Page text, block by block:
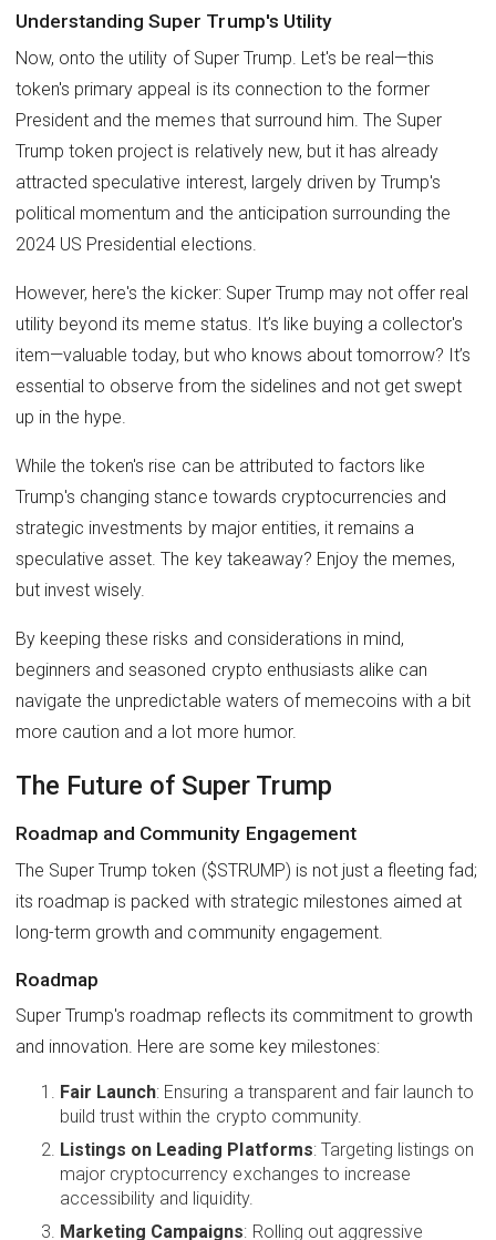
Understanding Super Trump's Utility
Now, onto the utility of Super Trump. Let's be real—this
token's primary appeal is its connection to the former
President and the memes that surround him. The Super
Trump token project is relatively new, but it has already
attracted speculative interest, largely driven by Trump's
political momentum and the anticipation surrounding the
2024 US Presidential elections.
However, here's the kicker: Super Trump may not offer real
utility beyond its meme status. It’s like buying a collector's
item—valuable today, but who knows about tomorrow? It’s
essential to observe from the sidelines and not get swept
up in the hype.
While the token's rise can be attributed to factors like
Trump's changing stance towards cryptocurrencies and
strategic investments by major entities, it remains a
speculative asset. The key takeaway? Enjoy the memes,
but invest wisely.
By keeping these risks and considerations in mind,
beginners and seasoned crypto enthusiasts alike can
navigate the unpredictable waters of memecoins with a bit
more caution and a lot more humor.
The Future of Super Trump
Roadmap and Community Engagement
The Super Trump token ($STRUMP) is not just a fleeting fad;
its roadmap is packed with strategic milestones aimed at
long-term growth and community engagement.
Roadmap
Super Trump's roadmap reflects its commitment to growth
and innovation. Here are some key milestones:
Fair Launch: Ensuring a transparent and fair launch to
build trust within the crypto community.
Listings on Leading Platforms: Targeting listings on
major cryptocurrency exchanges to increase
accessibility and liquidity.
Marketing Campaigns: Rolling out aggressive